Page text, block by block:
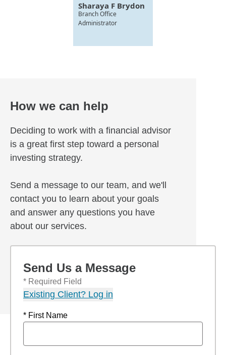
Sharaya F Brydon
Branch Office
Administrator
How we can help
Deciding to work with a financial advisor
is a great first step toward a personal
investing strategy.
Send a message to our team, and we'll
contact you to learn about your goals
and answer any questions you have
about our services.
Send Us a Message
* Required Field
Existing Client? Log in
* First Name